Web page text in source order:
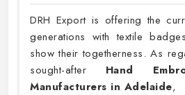
DRH Export is offering the
generations with textile
show their togetherness. As
sought-after Hand
Manufacturers in Adelaide,